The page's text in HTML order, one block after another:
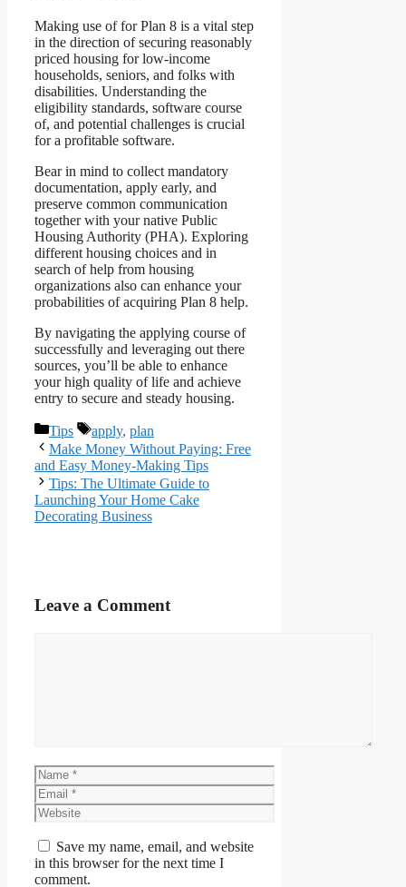
Making use of for Plan 8 is a vital step
in the direction of securing reasonably
priced housing for low-income
households, seniors, and folks with
disabilities. Understanding the
eligibility standards, software course
of, and potential challenges is crucial
for a profitable software.
Bear in mind to collect mandatory
documentation, apply early, and
preserve common communication
together with your native Public
Housing Authority (PHA). Exploring
different housing choices and in
search of help from housing
organizations also can enhance your
probabilities of acquiring Plan 8 help.
By navigating the applying course of
successfully and leveraging out there
sources, you’ll be able to enhance
your high quality of life and achieve
entry to secure and steady housing.
Categories
Tips Tags
apply, plan
Make Money Without Paying: Free
and Easy Money-Making Tips
Tips: The Ultimate Guide to
Launching Your Home Cake
Decorating Business
Leave a Comment
Name
Email
Website
Save my name, email, and website
in this browser for the next time I
comment.